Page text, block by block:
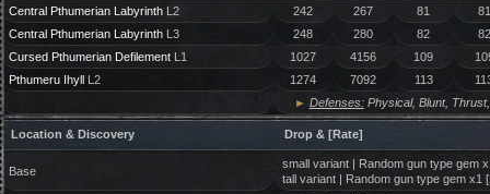
Central Pthumerian LabyrinthL2 242 267 81
81
Central Pthumerian LabyrinthL3 248 280 82
82
Cursed Pthumerian DefilementL1 1027 4156 109
Pthumeru IhyllL2 1274 7092 113
► Defenses:Physical, Blunt,
Location & Discovery Drop & [Rate]
Base
small variant | Random gun type gem
tall variant | Random gun type gem x1